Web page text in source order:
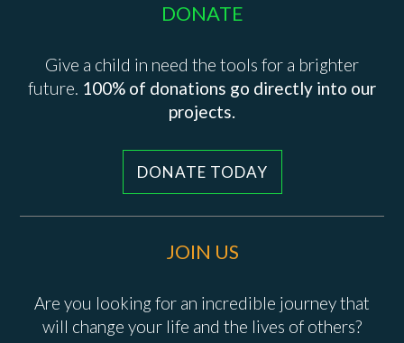
DONATE
Give a child in need the tools for a brighter
future. 100% of donations go directly into our
projects.
DONATE TODAY
JOIN US
Are you looking for an incredible journey that
will change your life and the lives of others?